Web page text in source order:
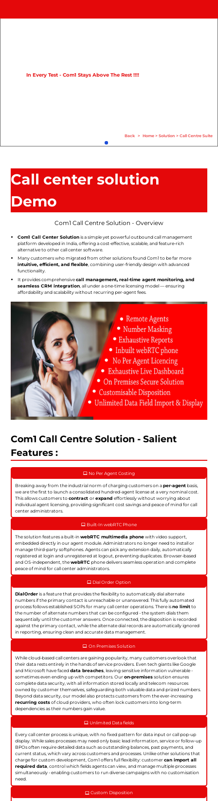
Contact Us
Back > Home> Solution > Call Centre Suite
In Every Test - Com1 Stays Above The Rest !!!!
Call center solution
Demo
Com1 Call Centre Solution - Overview
Com1 Call Center Solutionis a simple yet powerful outbound call management
platform developed in India, offering a cost-effective, scalable, and feature-rich
alternative to other call center software.
Many customers who migrated from other solutions found Com1 to be far more
intuitive, efficient, and flexible, combining user-friendly design with advanced
functionality.
It provides comprehensivecall management, real-time agent monitoring, and
seamless CRM integration, all under a one-time licensing model — ensuring
affordability and scalability without recurring per-agent fees.
Com1 Call Centre Solution - Salient
Features :
No Per Agent Costing
Breaking away from the industrial norm of charging customers on aper-agentbasis,
we are the first to launch a consolidated hundred-agent license at a very nominal cost.
This allows customers tocontractorexpandeffortlessly without worrying about
individual agent licensing, providing significant cost savings and peace of mind for call
center administrators.
Built-In webRTC Phone
The solution features a built-inwebRTC multimedia phonewith video support,
embedded directly in our agent module. Administrators no longer need to install or
manage third-party softphones. Agents can pick any extension daily, automatically
registered at login and unregistered at logout, preventing duplicates. Browser-based
and OS-independent, thewebRTCphone delivers seamless operation and complete
peace of mind for call center administrators.
Dial Order Option
DialOrderis a feature that provides the flexibility to automatically dial alternate
numbers if the primary contact is unreachable or unanswered. This fully automated
process follows established SOPs for many call center operations. There isno limitto
the number of alternate numbers that can be configured - the system dials them
sequentially until the customer answers. Once connected, the disposition is recorded
against the primary contact, while the alternate dial records are automatically ignored
in reporting, ensuring clean and accurate data management.
On Premises Solution
While cloud-based call centers are gaining popularity, many customers overlook that
their data rests entirely in the hands of service providers. Even tech giants like Google
and Microsoft have faceddata breaches, leaving sensitive information vulnerable -
sometimes even ending up with competitors. Ouron-premisessolution ensures
complete data security, with all information stored locally and telecom resources
owned by customer themselves, safeguarding both valuable data and prized numbers.
Beyond data security, our model also protects customers from the ever-increasing
recurring costsof cloud providers, who often lock customers into long-term
dependencies as their numbers gain value.
Unlimited Data fields
Every call center process is unique, with no fixed pattern for data input or call pop-up
display. While sales processes may need only basic lead information, service or follow-up
BPOs often require detailed data such as outstanding balances, past payments, and
current status, which vary across customers and processes. Unlike other solutions that
charge for custom development, Com1 offers full flexibility: customercan import all
required data , control which fields agents can view, and manage multiple processes
simultaneously - enabling customers to run diverse campaigns with no customisation
need.
Custom Disposition